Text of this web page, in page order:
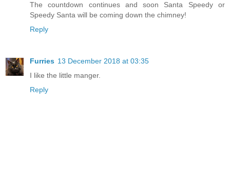
The countdown continues and soon Santa Speedy or
Speedy Santa will be coming down the chimney!
Reply
Furries 13 December 2018 at 03:35
I like the little manger.
Reply